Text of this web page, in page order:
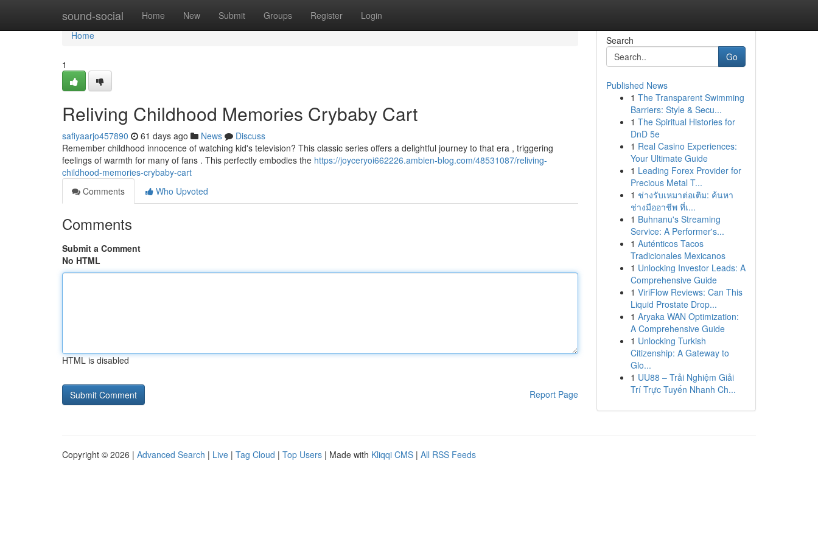
sound-social Home New Submit Groups Register Login
Home
Home
1
Reliving Childhood Memories Crybaby Cart
safiyaarjo457890 61 days ago News
Discuss
Remember childhood innocence of watching kid's television? This classic series offers a delightful journey to that era , triggering
feelings of warmth for many of fans . This perfectly embodies the https://joyceryoi662226.ambien-blog.com/48531087/reliving-
childhood-memories-crybaby-cart
Comments
Who Upvoted
Comments
Submit a Comment
No HTML
HTML is disabled
Report Page
Search
Go
Published News
1 The Transparent Swimming
Barriers: Style & Secu...
1 The Spiritual Histories for
DnD 5e
1 Real Casino Experiences:
Your Ultimate Guide
1 Leading Forex Provider for
Precious Metal T...
1 ช่างรับเหมาต่อเติม: ค้นหา
ช่างมืออาชีพ ที่เ...
1 Buhnanu's Streaming
Service: A Performer's...
1 Auténticos Tacos
Tradicionales Mexicanos
1 Unlocking Investor Leads: A
Comprehensive Guide
1 ViriFlow Reviews: Can This
Liquid Prostate Drop...
1 Aryaka WAN Optimization:
A Comprehensive Guide
1 Unlocking Turkish
Citizenship: A Gateway to
Glo...
1 UU88 – Trải Nghiệm Giải
Trí Trực Tuyến Nhanh Ch...
Copyright © 2026 | Advanced Search | Live | Tag Cloud | Top Users | Made with Kliqqi CMS | All RSS Feeds